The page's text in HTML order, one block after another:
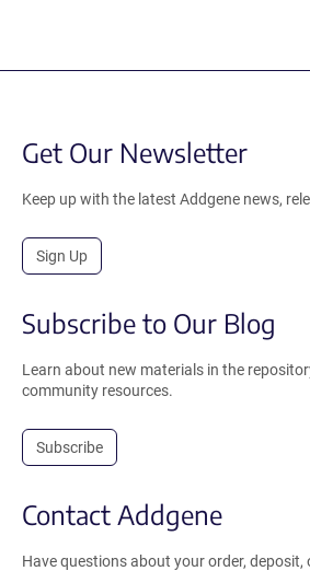
Get Our Newsletter
Keep up with the latest Addgene news,
Sign Up
Subscribe to Our Blog
Learn about new materials in the
community resources.
Subscribe
Contact Addgene
Have questions about your order, deposit,